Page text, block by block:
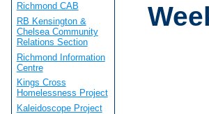
Richmond CAB
RB Kensington &
Chelsea Community
Relations Section
Richmond Information
Centre
Kings Cross
Homelessness Project
Kaleidoscope Project